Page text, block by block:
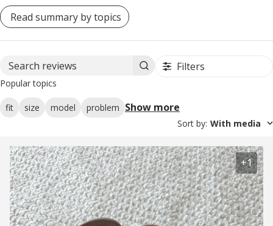
Read summary by topics
Search reviews Filters
Popular topics
fit size model problem Show more
Sort by: With media
+1